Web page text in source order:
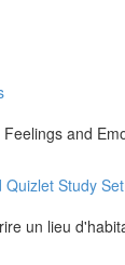
and
Quizlet Study Set
un lieu